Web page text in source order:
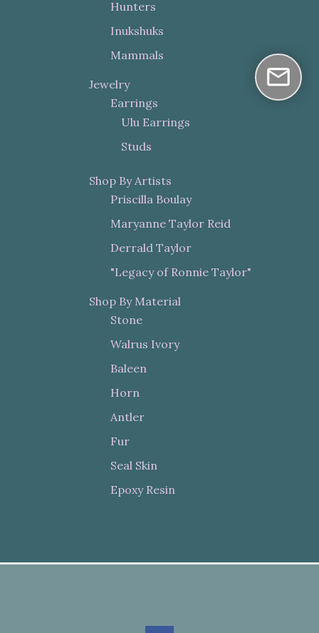
Hunters
Inukshuks
Mammals
Jewelry
Earrings
Ulu Earrings
Studs
Shop By Artists
Priscilla Boulay
Maryanne Taylor Reid
Derrald Taylor
"Legacy of Ronnie Taylor"
Shop By Material
Stone
Walrus Ivory
Baleen
Horn
Antler
Fur
Seal Skin
Epoxy Resin